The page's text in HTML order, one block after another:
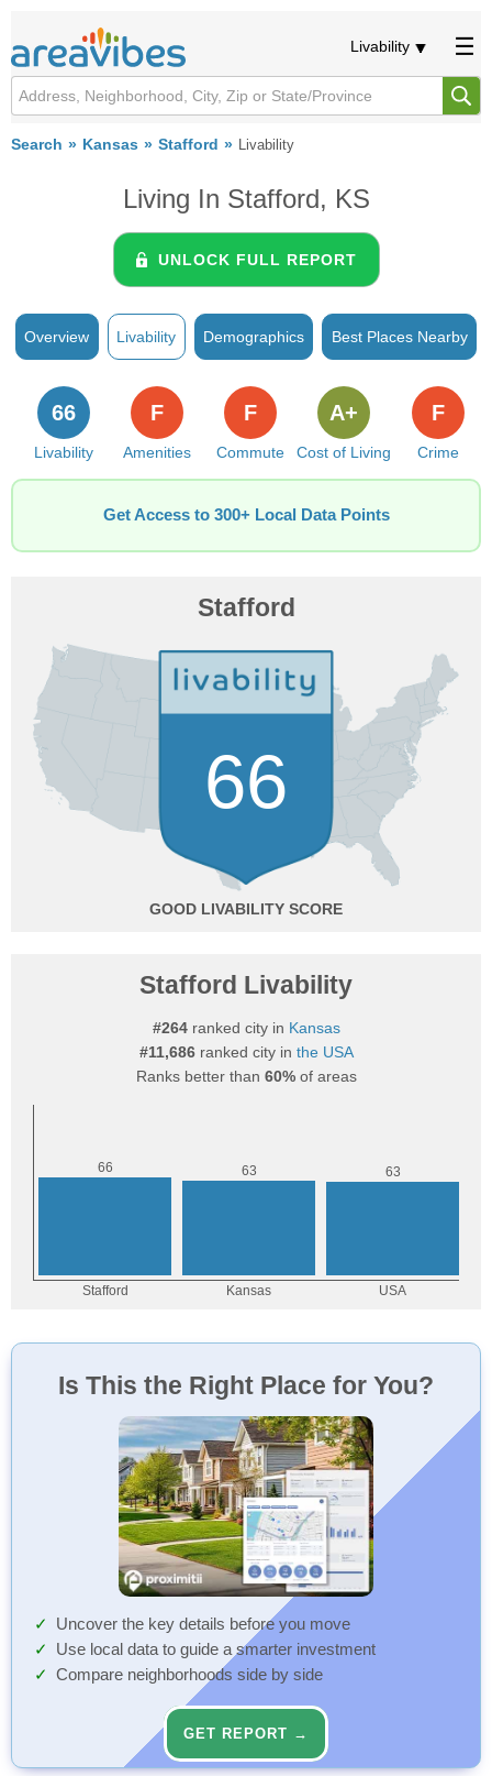
Livability
Search Kansas Stafford Livability
Living In Stafford, KS
UNLOCK FULL REPORT
Overview Livability Demographics Best Places Nearby
Livability
66
Amenities
F
Commute
F
Cost of Living
A+
Crime
F
Get Access to 300+ Local Data Points
Stafford
66
GOOD
Stafford Livability
#264ranked city in Kansas
#11,686ranked city in the USA
Ranks better than 60%of areas
Is This the Right Place for You?
Uncover the key details before you move
Use local data to guide a smarter investment
Compare neighborhoods side by side
GET REPORT →